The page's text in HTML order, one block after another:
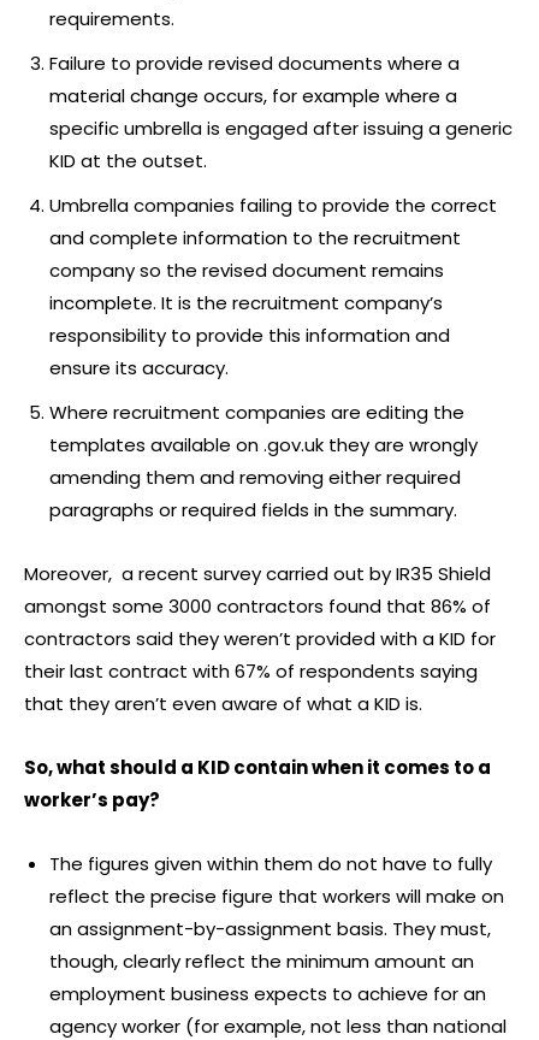
requirements.
Failure to provide revised documents where a
material change occurs, for example where a
specific umbrella is engaged after issuing a generic
KID at the outset.
Umbrella companies failing to provide the correct
and complete information to the recruitment
company so the revised document remains
incomplete. It is the recruitment company’s
responsibility to provide this information and
ensure its accuracy.
Where recruitment companies are editing the
templates available on .gov.uk they are wrongly
amending them and removing either required
paragraphs or required fields in the summary.
Moreover, a recent survey carried out by IR35 Shield
amongst some 3000 contractors found that 86% of
contractors said they weren’t provided with a KID for
their last contract with 67% of respondents saying
that they aren’t even aware of what a KID is.
So, what should a KID contain when it comes to a
worker’s pay?
The figures given within them do not have to fully
reflect the precise figure that workers will make on
an assignment-by-assignment basis. They must,
though, clearly reflect the minimum amount an
employment business expects to achieve for an
agency worker (for example, not less than national